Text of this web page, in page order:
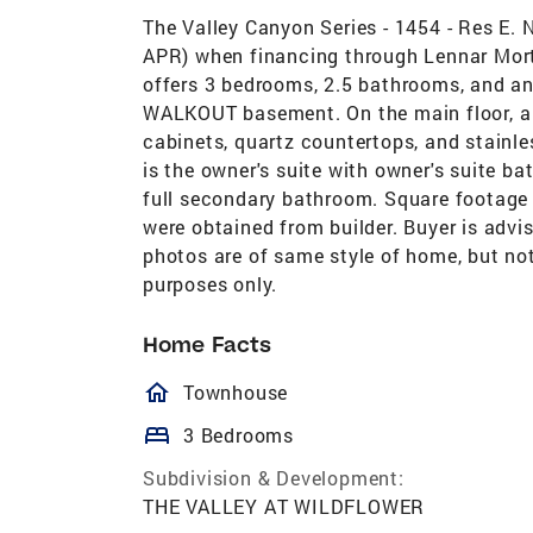
The Valley Canyon Series - 1454 - Res
APR) when financing through Lennar
offers 3 bedrooms, 2.5 bathrooms, and
WALKOUT basement. On the main
cabinets, quartz countertops, and
is the owner's suite with owner's suite
full secondary bathroom. Square
were obtained from builder. Buyer is
photos are of same style of home, but
purposes only.
Home Facts
homeOutlined
Townhouse
bed 3 Bedrooms
Subdivision & Development:
THE VALLEY AT WILDFLOWER